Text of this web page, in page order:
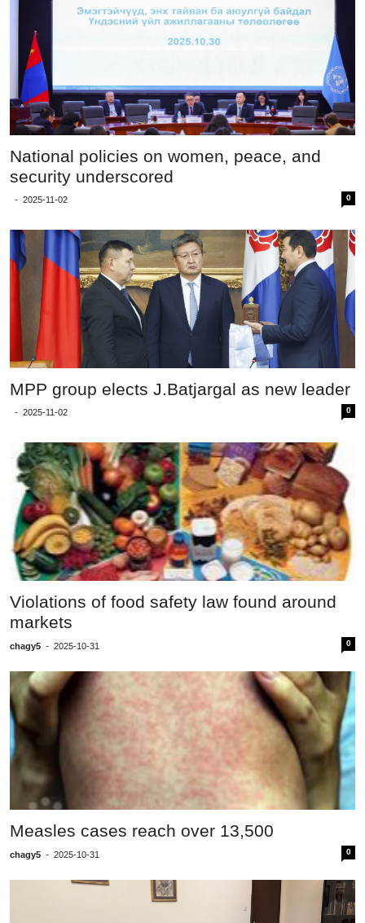
National policies on women, peace, and
security underscored
- 2025-11-02 0
MPP group elects J.Batjargal as new leader
- 2025-11-02 0
Violations of food safety law found around
markets
chagy5 - 2025-10-31 0
Measles cases reach over 13,500
chagy5 - 2025-10-31 0